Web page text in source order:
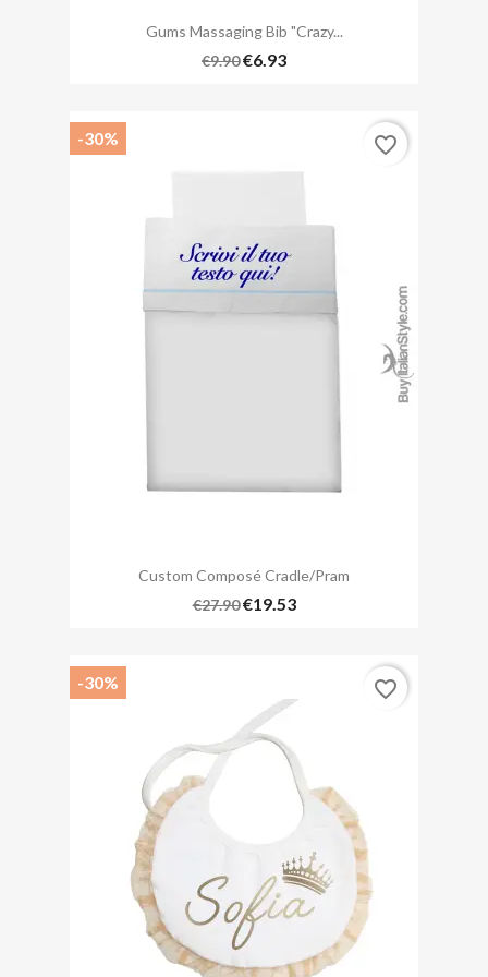
Gums Massaging Bib "Crazy...
€9.90€6.93
Custom Composé Cradle/pram
€27.90 €19.53
-30% favorite_border
-30% favorite_border